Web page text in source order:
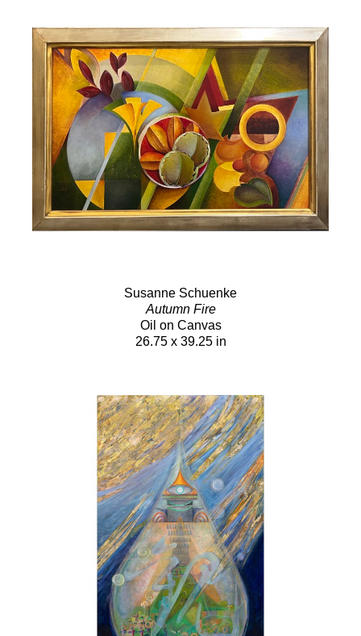
Susanne Schuenke
Autumn Fire
Oil on Canvas
26.75 x 39.25 in